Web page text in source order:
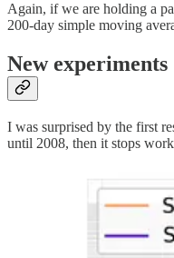
Again, if we are holding a
200-day simple moving
New experiments
I was surprised by the first
until 2008, then it stops